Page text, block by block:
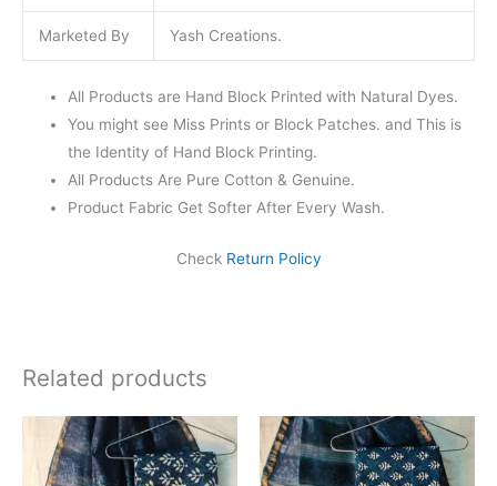
Marketed By Yash Creations.
All Products are Hand Block Printed with Natural Dyes.
You might see Miss Prints or Block Patches. and This is
the Identity of Hand Block Printing.
All Products Are Pure Cotton & Genuine.
Product Fabric Get Softer After Every Wash.
Check Return Policy
Related products
Original
price
was:
₹1,999.00.
Current
price
is:
₹1,839.00.
Original
price
was:
₹1,999.00.
Current
price
is: